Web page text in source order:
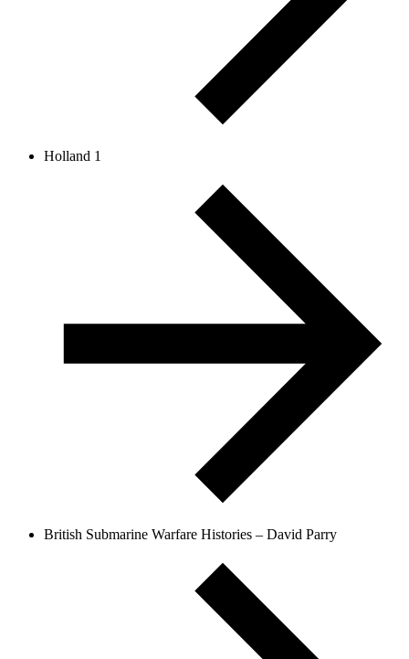
Holland 1
British Submarine Warfare Histories – David Parry